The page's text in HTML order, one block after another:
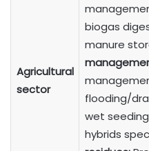
Agricultural
sector
biogas
manure
flooding/
wet
hybrids